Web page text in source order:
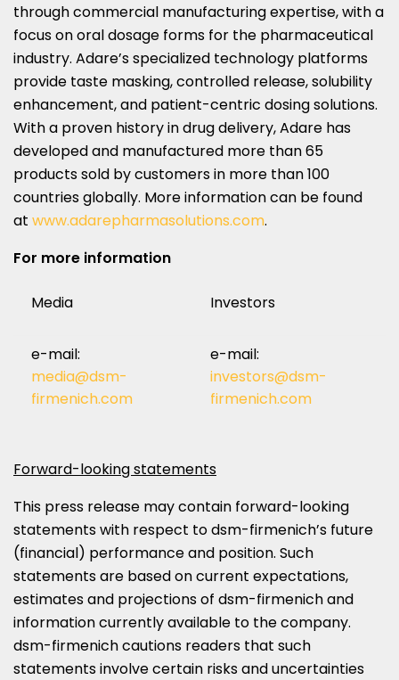
through commercial manufacturing expertise, with a
focus on oral dosage forms for the pharmaceutical
industry. Adare’s specialized technology platforms
provide taste masking, controlled release, solubility
enhancement, and patient-centric dosing solutions.
With a proven history in drug delivery, Adare has
developed and manufactured more than 65
products sold by customers in more than 100
countries globally. More information can be found
at www.adarepharmasolutions.com.
For more information
Media Investors
e-mail:
media@dsm-
firmenich.com
e-mail:
investors@dsm-
firmenich.com
Forward-looking statements
This press release may contain forward-looking
statements with respect to dsm-firmenich’s future
(financial) performance and position. Such
statements are based on current expectations,
estimates and projections of dsm-firmenich and
information currently available to the company.
dsm-firmenich cautions readers that such
statements involve certain risks and uncertainties